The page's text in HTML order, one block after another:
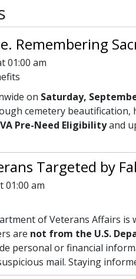
Remembering
01:00 am
on Saturday,
cemetery beautification,
VA Pre-Need Eligibilityand
Targeted by
01:00 am
of Veterans Affairs
are not from the U.S.
personal or financial
mail. Staying